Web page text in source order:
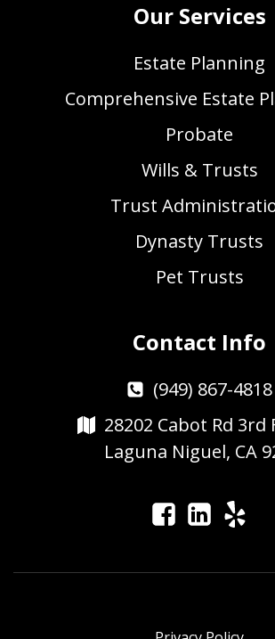
Our Services
Estate Planning
Comprehensive Estate
Probate
Wills & Trusts
Trust
Dynasty Trusts
Pet Trusts
Contact Info
(949) 867-4818
28202 Cabot Rd 3rd
Laguna Niguel, CA